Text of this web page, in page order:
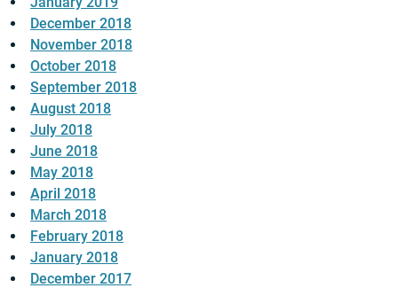
December 2018
November 2018
October 2018
September 2018
August 2018
July 2018
June 2018
May 2018
April 2018
March 2018
February 2018
January 2018
December 2017